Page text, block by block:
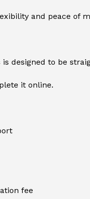
and peace of
designed to be
it online.
fee